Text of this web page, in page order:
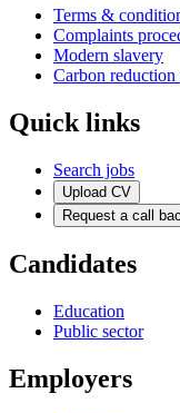
Terms &
Complaints
Modern slavery
Carbon reduction
Quick links
Search jobs
Upload CV
Request a call
Candidates
Education
Public sector
Employers